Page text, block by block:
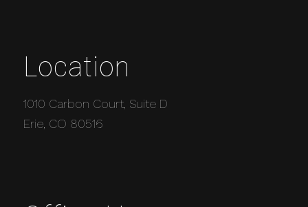
Location
1010 Carbon Court, Suite D
Erie, CO 80516